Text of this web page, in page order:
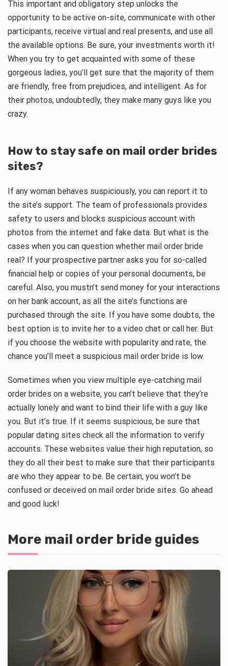
This important and obligatory step unlocks the
opportunity to be active on-site, communicate with other
participants, receive virtual and real presents, and use all
the available options. Be sure, your investments worth it!
When you try to get acquainted with some of these
gorgeous ladies, you’ll get sure that the majority of them
are friendly, free from prejudices, and intelligent. As for
their photos, undoubtedly, they make many guys like you
crazy.
How to stay safe on mail order brides
sites?
If any woman behaves suspiciously, you can report it to
the site’s support. The team of professionals provides
safety to users and blocks suspicious account with
photos from the internet and fake data. But what is the
cases when you can question whether mail order bride
real? If your prospective partner asks you for so-called
financial help or copies of your personal documents, be
careful. Also, you mustn’t send money for your interactions
on her bank account, as all the site’s functions are
purchased through the site. If you have some doubts, the
best option is to invite her to a video chat or call her. But
if you choose the website with popularity and rate, the
chance you’ll meet a suspicious mail order bride is low.
Sometimes when you view multiple eye-catching mail
order brides on a website, you can’t believe that they’re
actually lonely and want to bind their life with a guy like
you. But it’s true. If it seems suspicious, be sure that
popular dating sites check all the information to verify
accounts. These websites value their high reputation, so
they do all their best to make sure that their participants
are who they appear to be. Be certain, you won’t be
confused or deceived on mail order bride sites. Go ahead
and good luck!
More mail order bride guides